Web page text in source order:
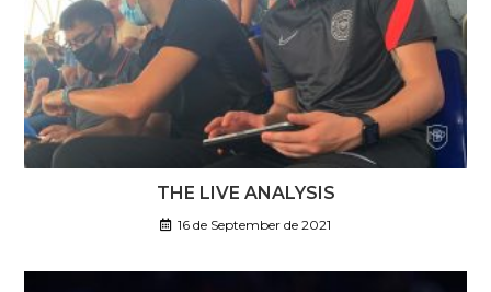
THE LIVE ANALYSIS
16 de September de 2021